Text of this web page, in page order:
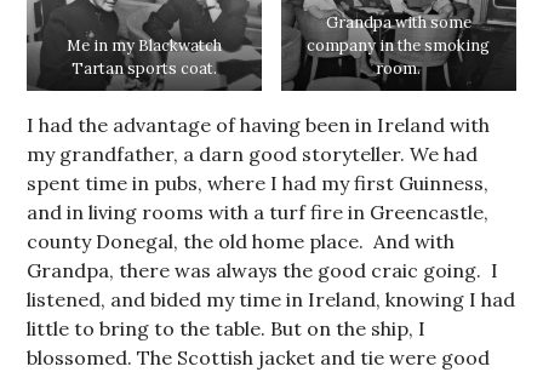
Me in my Blackwatch
Tartan sports coat.
Grandpa with some
company in the smoking
room.
I had the advantage of having been in Ireland with
my grandfather, a darn good storyteller. We had
spent time in pubs, where I had my first Guinness,
and in living rooms with a turf fire in Greencastle,
county Donegal, the old home place. And with
Grandpa, there was always the good craic going. I
listened, and bided my time in Ireland, knowing I had
little to bring to the table. But on the ship, I
blossomed. The Scottish jacket and tie were good